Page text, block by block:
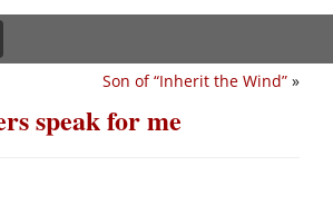
Son of “Inherit the Wind” »
speak for me